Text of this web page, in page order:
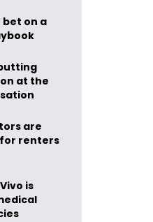
on a
at the
are
renters
is